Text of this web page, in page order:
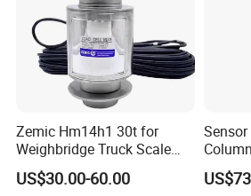
4.When will you arrange the
We will arrange the production immediately
5.How do you ensure good product
We have a complete quality control system, all
before shipping to our clients.
6.Do you have warranty ?
Zemic Hm14h1 30t for
Weighbridge Truck Scale
Column Type Weighing
Load Cell
US$30.00-60.00
Steel